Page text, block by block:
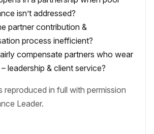
isn’t addressed?
partner contribution &
process inefficient?
compensate partners who wear
leadership & client service?
reproduced in full with permission
Leader.